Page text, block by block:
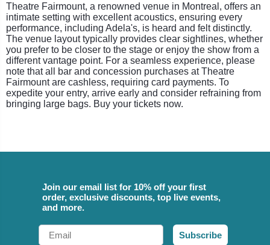
Theatre Fairmount, a renowned venue in Montreal, offers an
intimate setting with excellent acoustics, ensuring every
performance, including Adela's, is heard and felt distinctly.
The venue layout typically provides clear sightlines, whether
you prefer to be closer to the stage or enjoy the show from a
different vantage point. For a seamless experience, please
note that all bar and concession purchases at Theatre
Fairmount are cashless, requiring card payments. To
expedite your entry, arrive early and consider refraining from
bringing large bags. Buy your tickets now.
Join our email list for 10% off your first
order, exclusive discounts, top live events,
and more.
Email
Subscribe